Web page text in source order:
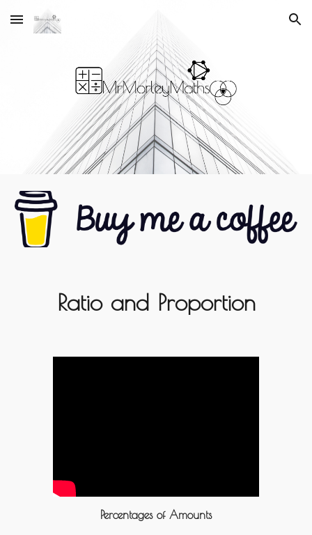
Skip to main content Skip to navigation
Ratio and Proportion
Percentages of Amounts